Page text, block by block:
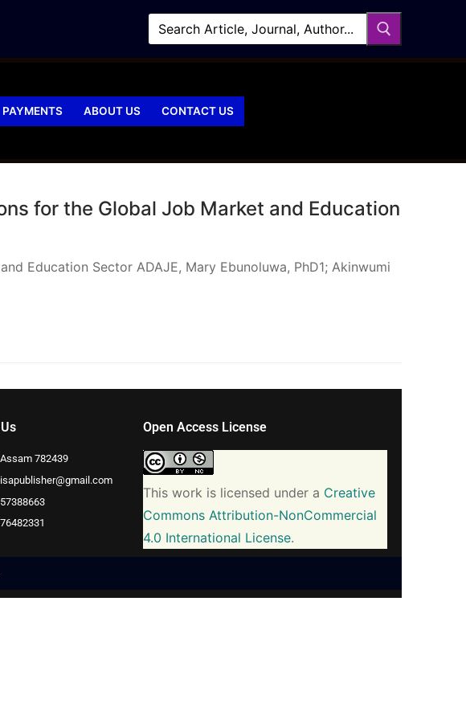
PAYMENTS ABOUT US CONTACT US
for the Global Job Market and Education
Education Sector ADAJE, Mary Ebunoluwa, PhD1; Akinwumi
782439
Open Access License
This work is licensed under a Creative
Commons Attribution-NonCommercial
4.0 International License.